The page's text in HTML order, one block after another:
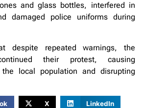
and glass bottles, interfered in
damaged police uniforms during
despite repeated warnings, the
their protest, causing
the local population and disrupting
X LinkedIn